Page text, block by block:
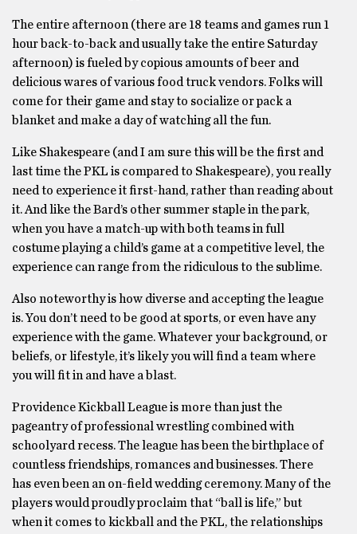
The entire afternoon (there are 18 teams and games run 1
hour back-to-back and usually take the entire Saturday
afternoon) is fueled by copious amounts of beer and
delicious wares of various food truck vendors. Folks will
come for their game and stay to socialize or pack a
blanket and make a day of watching all the fun.
Like Shakespeare (and I am sure this will be the first and
last time the PKL is compared to Shakespeare), you really
need to experience it first-hand, rather than reading about
it. And like the Bard’s other summer staple in the park,
when you have a match-up with both teams in full
costume playing a child’s game at a competitive level, the
experience can range from the ridiculous to the sublime.
Also noteworthy is how diverse and accepting the league
is. You don’t need to be good at sports, or even have any
experience with the game. Whatever your background, or
beliefs, or lifestyle, it’s likely you will find a team where
you will fit in and have a blast.
Providence Kickball League is more than just the
pageantry of professional wrestling combined with
schoolyard recess. The league has been the birthplace of
countless friendships, romances and businesses. There
has even been an on-field wedding ceremony. Many of the
players would proudly proclaim that “ball is life,” but
when it comes to kickball and the PKL, the relationships